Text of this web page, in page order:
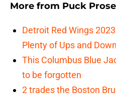
More from Puck Prose
Detroit Red Wings
Plenty of Ups and
This Columbus Blue
to be forgotten
2 trades the Boston